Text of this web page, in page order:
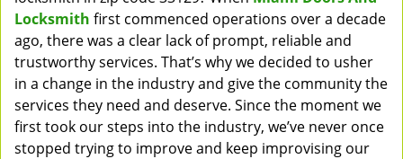
Locksmith first commenced operations over a decade
ago, there was a clear lack of prompt, reliable and
trustworthy services. That’s why we decided to usher
in a change in the industry and give the community the
services they need and deserve. Since the moment we
first took our steps into the industry, we’ve never once
stopped trying to improve and keep improvising our